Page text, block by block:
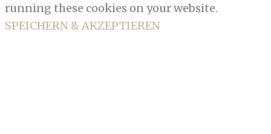
running these cookies on your website.
SPEICHERN & AKZEPTIEREN